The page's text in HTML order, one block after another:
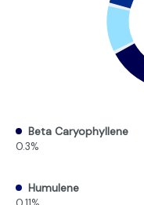
Beta Caryophyllene
0.3%
Humulene